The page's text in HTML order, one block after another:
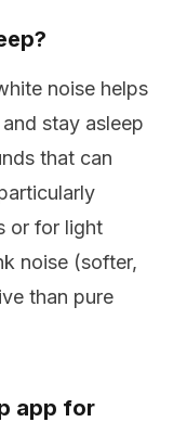
noise helps
stay asleep
that can
or for light
noise (softer,
than pure
app for